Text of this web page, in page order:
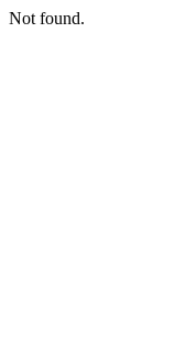
Not found.